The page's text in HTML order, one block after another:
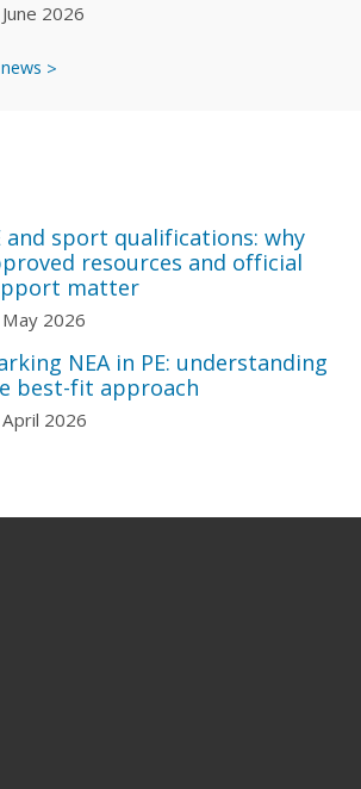
2026
and sport qualifications: why
resources and official
matter
2026
NEA in PE: understanding
best-fit approach
2026